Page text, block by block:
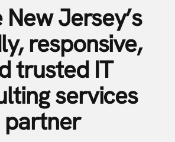
New Jersey’s
responsive,
trusted IT
services
partner